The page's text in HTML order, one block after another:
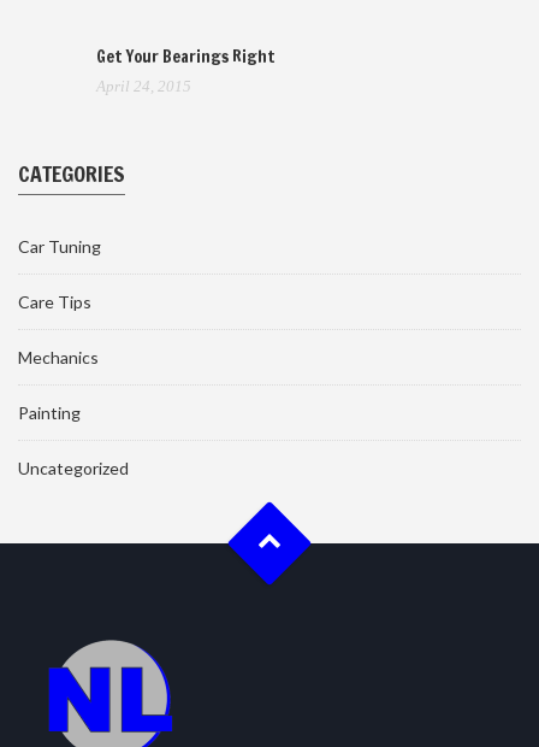
Get Your Bearings Right
April 24, 2015
CATEGORIES
Car Tuning
Care Tips
Mechanics
Painting
Uncategorized